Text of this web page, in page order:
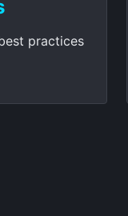
practices